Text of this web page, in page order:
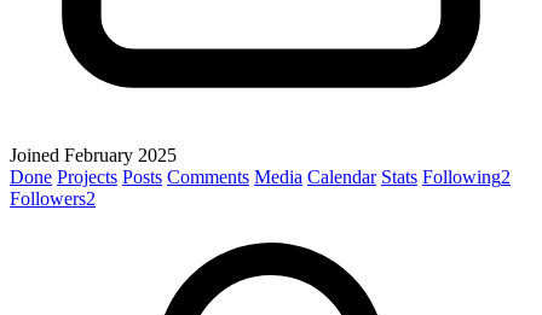
Joined February 2025
Done Projects Posts Comments Media Calendar Stats Following2
Followers2